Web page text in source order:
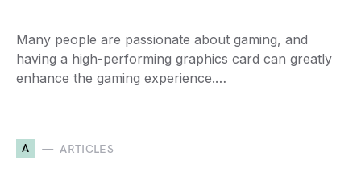
Many people are passionate about gaming, and
having a high-performing graphics card can greatly
enhance the gaming experience.…
A ARTICLES